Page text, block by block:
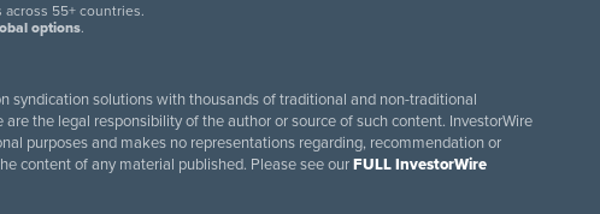
across 55+ countries.
options.
syndication solutions with thousands of traditional and non-traditional
the legal responsibility of the author or source of such content. InvestorWire
purposes and makes no representations regarding, recommendation or
content of any material published. Please see ourFULL InvestorWire